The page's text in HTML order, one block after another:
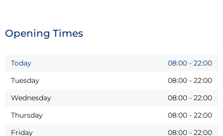
Opening Times
Today 08:00 - 22:00
Tuesday
08:00 - 22:00
Wednesday
08:00 - 22:00
Thursday
08:00 - 22:00
Friday
08:00 - 22:00